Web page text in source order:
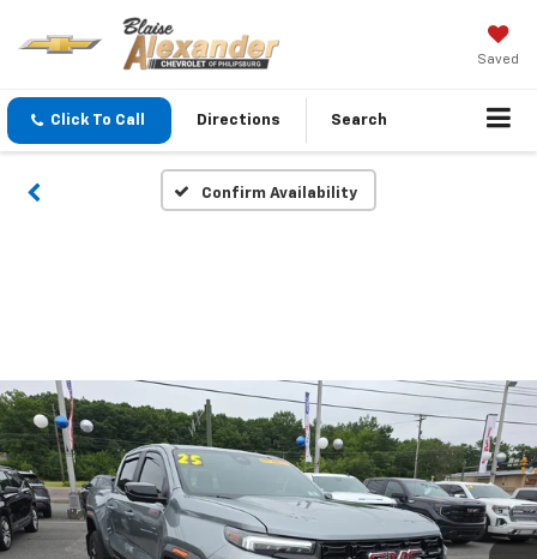
Saved
Click To Call Directions Search
Confirm Availability